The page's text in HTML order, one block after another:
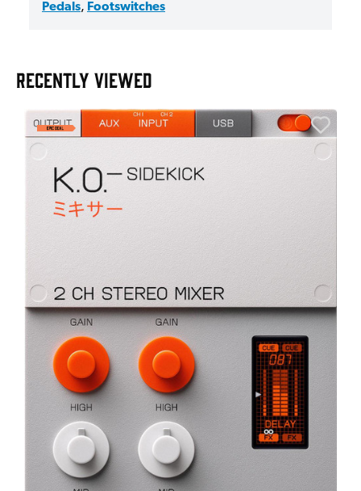
Pedals, Footswitches
RECENTLY VIEWED